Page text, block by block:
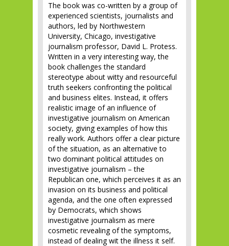
The book was co-written by a group of
experienced scientists, journalists and
authors, led by Northwestern
University, Chicago, investigative
journalism professor, David L. Protess.
Written in a very interesting way, the
book challenges the standard
stereotype about witty and resourceful
truth seekers confronting the political
and business elites. Instead, it offers
realistic image of an influence of
investigative journalism on American
society, giving examples of how this
really work. Authors offer a clear picture
of the situation, as an alternative to
two dominant political attitudes on
investigative journalism – the
Republican one, which perceives it as an
invasion on its business and political
agenda, and the one often expressed
by Democrats, which shows
investigative journalism as mere
cosmetic revealing of the symptoms,
instead of dealing wit the illness it self.